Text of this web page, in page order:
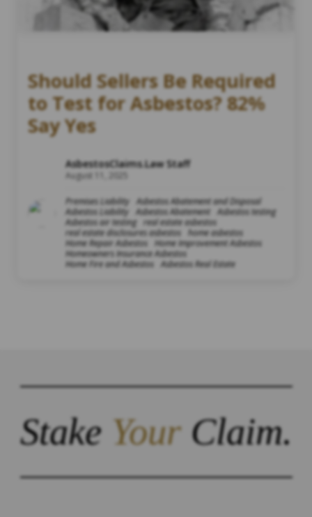
Should Sellers Be Required
to Test for Asbestos? 82%
Say Yes
AsbestosClaims.Law Staff
August 11, 2025
Premises Liability
Asbestos Abatement and Disposal
Asbestos Liability
Asbestos Abatement
Asbestos testing
Asbestos air testing
real estate asbestos
real estate disclosures asbestos
home asbestos
Home Repair Asbestos
Home Improvement Asbestos
Homeowners Insurance Asbestos
Home Fire and Asbestos
Asbestos Real Estate
StakeYourClaim.